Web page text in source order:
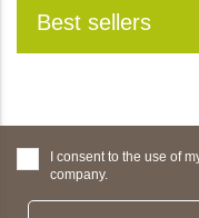
Best sellers
I consent to the use of
company.